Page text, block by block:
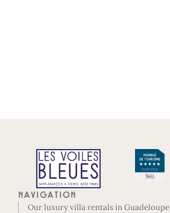
Navigation
Our luxury villa rentals in Guadeloupe